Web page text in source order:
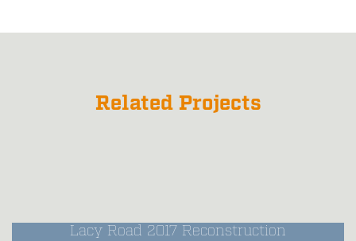
Related Projects
Lacy Road 2017 Reconstruction